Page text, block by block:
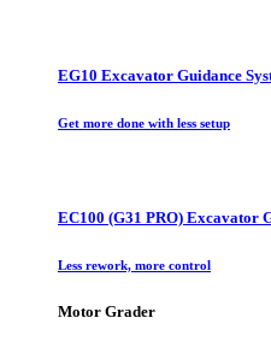
EG10 Excavator Guidance
Get more done with less setup
EC100 (G31 PRO) Excavator
Less rework, more control
Motor Grader